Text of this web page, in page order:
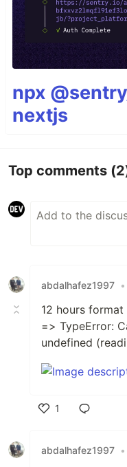
npx
nextjs
Top comments
abdalhafez1997 •
12 hours
=> TypeError:
undefined
1
abdalhafez1997 •